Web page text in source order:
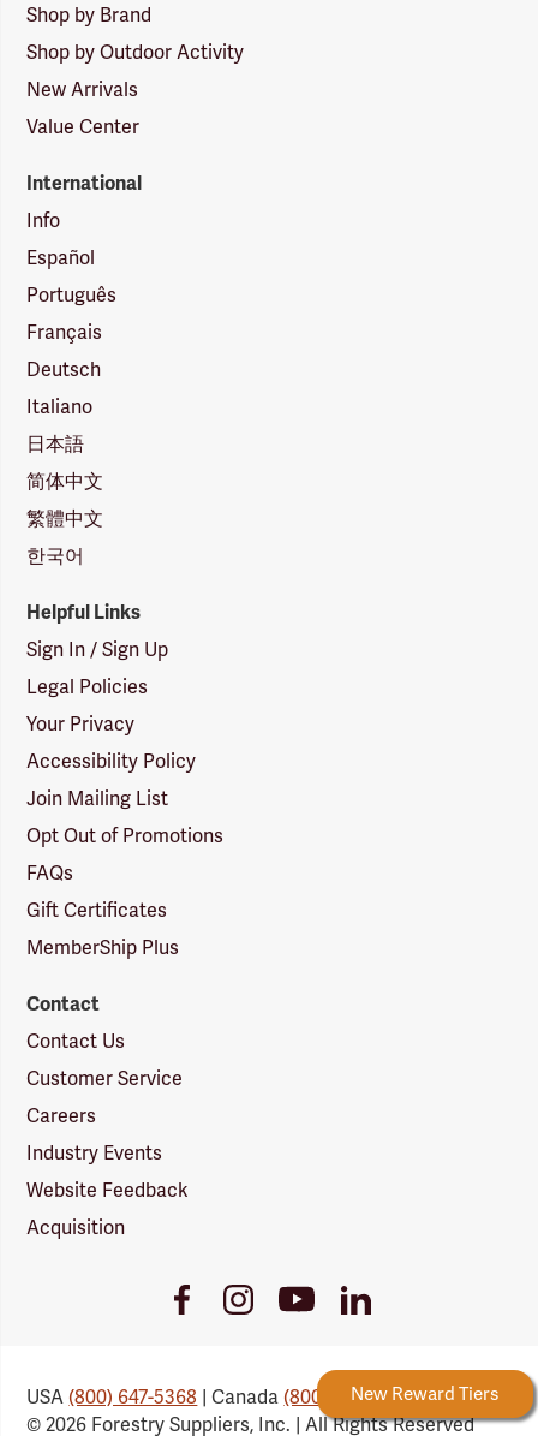
Forestry Rewards New Reward Tiers
Shop by Brand
Shop by Outdoor Activity
New Arrivals
Value Center
International
Info
Español
Português
Français
Deutsch
Italiano
日本語
简体中文
繁體中文
한국어
Helpful Links
Sign In / Sign Up
Legal Policies
Your Privacy
Accessibility Policy
Join Mailing List
Opt Out of Promotions
FAQs
Gift Certificates
MemberShip Plus
Contact
Contact Us
Customer Service
Careers
Industry Events
Website Feedback
Acquisition
FacebookInstagramYoutubeLinkedIn
USA(800) 647-5368 | Canada(800) 647-6450
© 2026 Forestry Suppliers, Inc. | All Rights Reserved